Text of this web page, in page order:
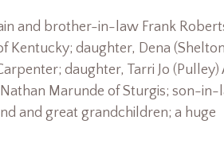
and brother-in-law Frank
Kentucky; daughter, Dena
daughter, Tarri Jo (Pulley)
Marunde of Sturgis; son-in-
and great grandchildren; a huge